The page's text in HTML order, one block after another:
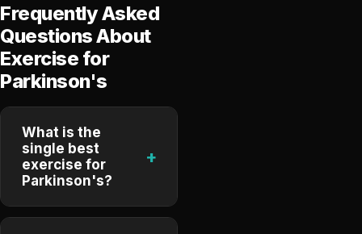
Frequently Asked
Questions About
Exercise for
Parkinson's
What is the
single best
exercise for
Parkinson's?
+